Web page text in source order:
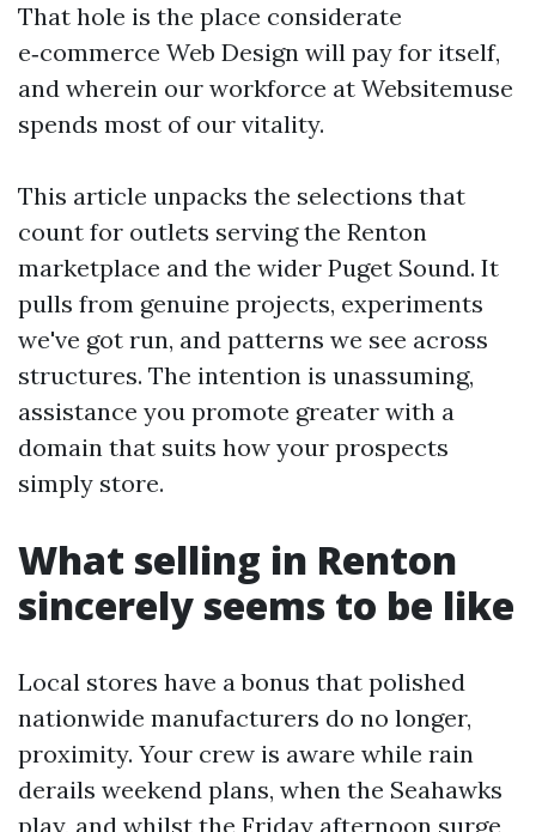
That hole is the place considerate
e‑commerce Web Design will pay for itself,
and wherein our workforce at Websitemuse
spends most of our vitality.
This article unpacks the selections that
count for outlets serving the Renton
marketplace and the wider Puget Sound. It
pulls from genuine projects, experiments
we've got run, and patterns we see across
structures. The intention is unassuming,
assistance you promote greater with a
domain that suits how your prospects
simply store.
What selling in Renton
sincerely seems to be like
Local stores have a bonus that polished
nationwide manufacturers do no longer,
proximity. Your crew is aware while rain
derails weekend plans, when the Seahawks
play, and whilst the Friday afternoon surge